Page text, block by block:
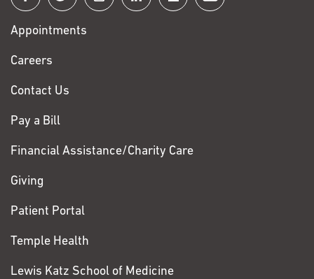
with
Fox
Chase
Appointments
Careers
Contact Us
Pay a Bill
Financial Assistance/Charity Care
Giving
Patient Portal
Temple Health
Lewis Katz School of Medicine